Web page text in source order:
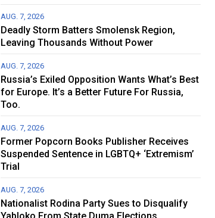
AUG. 7, 2026
Deadly Storm Batters Smolensk Region,
Leaving Thousands Without Power
AUG. 7, 2026
Russia’s Exiled Opposition Wants What’s Best
for Europe. It’s a Better Future For Russia,
Too.
AUG. 7, 2026
Former Popcorn Books Publisher Receives
Suspended Sentence in LGBTQ+ ‘Extremism’
Trial
AUG. 7, 2026
Nationalist Rodina Party Sues to Disqualify